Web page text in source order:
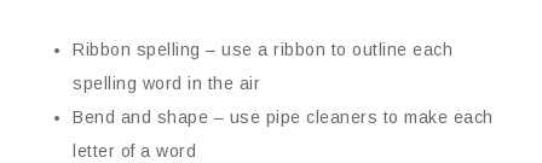
Ribbon spelling – use a ribbon to outline each
spelling word in the air
Bend and shape – use pipe cleaners to make each
letter of a word